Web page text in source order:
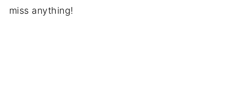
miss anything!